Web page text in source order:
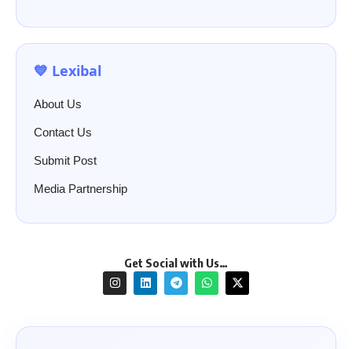
💙 Lexibal
About Us
Contact Us
Submit Post
Media Partnership
Get Social with Us…